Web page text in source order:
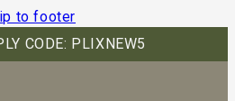
to footer
CODE: PLIXNEW5